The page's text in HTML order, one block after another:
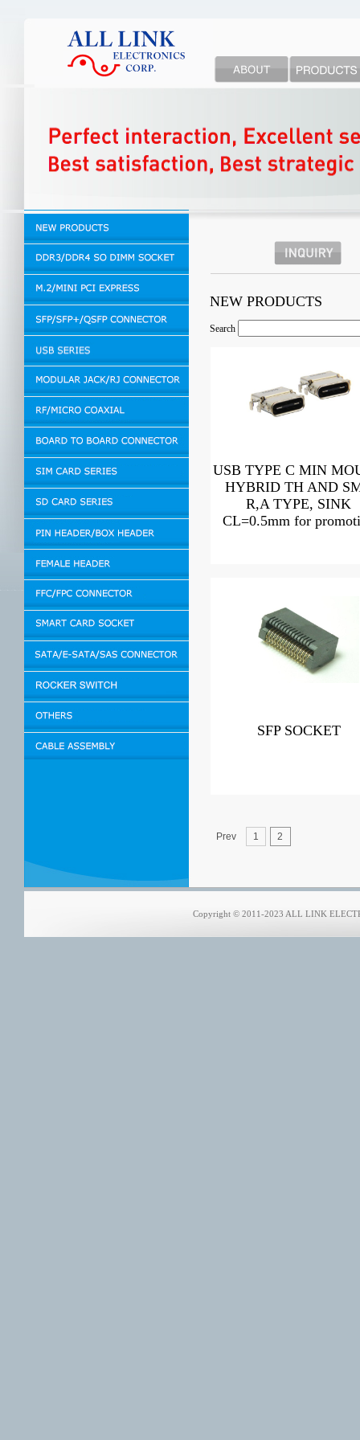
NEW PRODUCTS
Search
USB TYPE C MIN
HYBRID TH AND
R,A TYPE, SINK
CL=0.5mm for
SFP SOCKET
Prev 1 2
Copyright © 2011-2023 ALL LINK